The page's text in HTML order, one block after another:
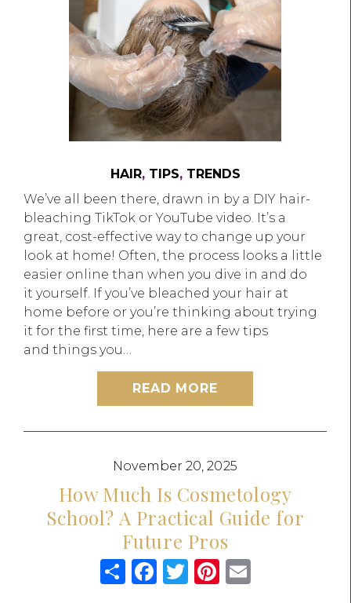
HAIR, TIPS, TRENDS
We’ve all been there, drawn in by a DIY hair-
bleaching TikTok or YouTube video. It’s a
great, cost-effective way to change up your
look at home! Often, the process looks a little
easier online than when you dive in and do
it yourself. If you’ve bleached your hair at
home before or you’re thinking about trying
it for the first time, here are a few tips
and things you…
READ MORE
November 20, 2025
How Much Is Cosmetology
School? A Practical Guide for
Future Pros
ShareFacebook
TwitterPinterest
Email